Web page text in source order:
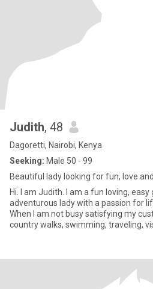
Judith, 48
Dagoretti, Nairobi, Kenya
Seeking: Male 50 - 99
Beautiful lady looking for fun, love
Hi. I am Judith. I am a fun loving,
adventurous lady with a passion for life. I run a small
When I am not busy satisfying my
country walks, swimming, traveling,